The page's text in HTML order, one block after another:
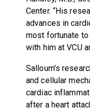
Center. “His
advances in
most fortunate
with him at VCU
Salloum’s
and cellular
cardiac
after a heart